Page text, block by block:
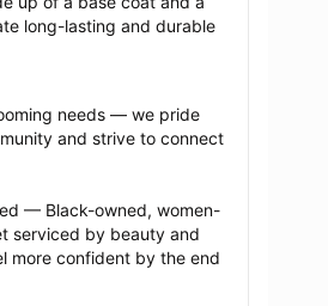
long-lasting and durable
needs — we pride
and strive to connect
— Black-owned, women-
serviced by beauty and
more confident by the end